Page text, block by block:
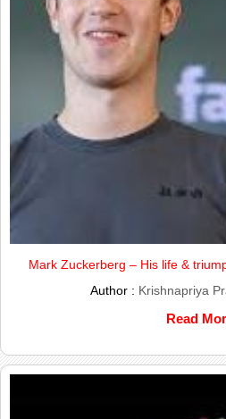
Mark Zuckerberg – His life &
Author : Krishnapriya
Read